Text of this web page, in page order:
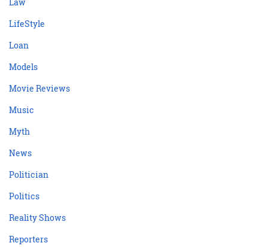
LifeStyle
Loan
Models
Movie Reviews
Music
Myth
News
Politician
Politics
Reality Shows
Reporters